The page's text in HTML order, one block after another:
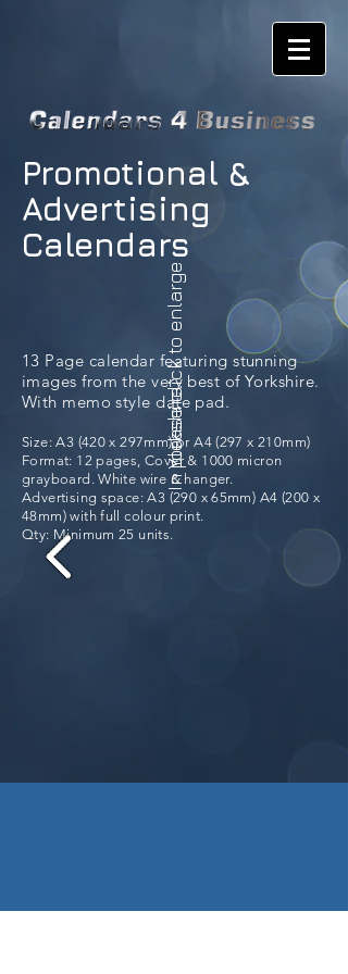
Promotional &
Advertising
Calendars
please click to enlarge
In Yorkshire
13 Page calendar featuring stunning
images from the very best of Yorkshire.
With memo style date pad.
Size: A3 (420 x 297mm) or A4 (297 x 210mm)
Format: 12 pages, Cover & 1000 micron
grayboard. White wire & hanger.
Advertising space: A3 (290 x 65mm) A4 (200 x
48mm) with full colour print.
Qty: Minimum 25 units.